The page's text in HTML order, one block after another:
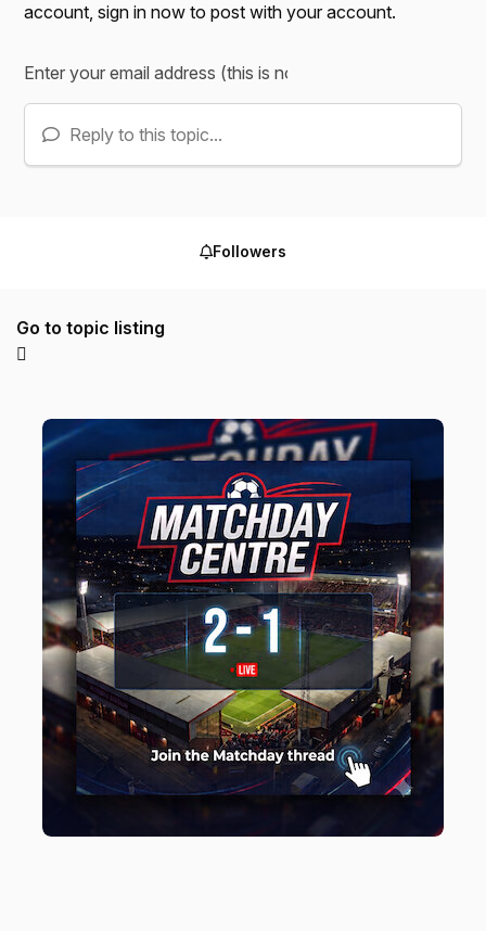
account,sign in now to post with your account.
Reply to this topic...
Followers
Go to topic listing